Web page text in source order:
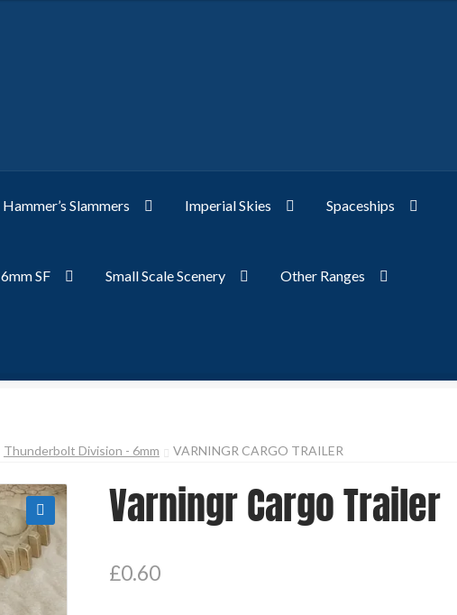
Hammer’s Slammers Imperial Skies Spaceships
6mm SF Small Scale Scenery Other Ranges
Thunderbolt Division - 6mm VARNINGR CARGO TRAILER
🔍
Varningr Cargo Trailer
£0.60